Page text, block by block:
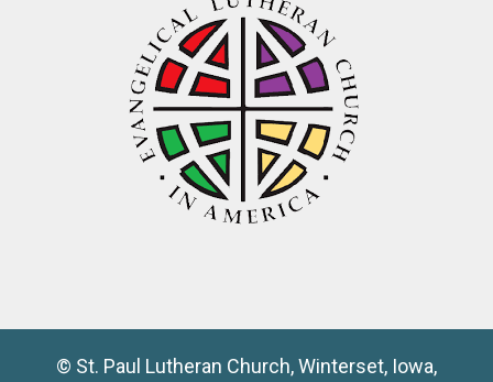
© St. Paul Lutheran Church, Winterset, Iowa,